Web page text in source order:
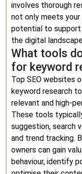
involves thorough
not only meets
potential to support
the digital
What tools
for keyword
Top SEO websites
keyword research
relevant and high-
These tools
suggestion, search
and trend tracking.
owners can gain
behaviour, identify